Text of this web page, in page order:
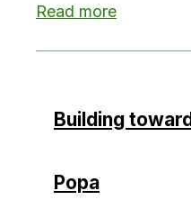
Read more
: NYC Next:
Building
Popa